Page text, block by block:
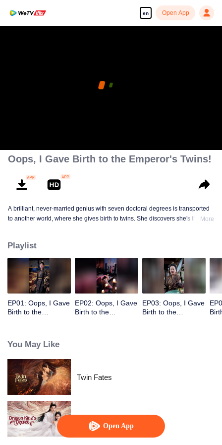
en Open App
Open App
Oops, I Gave Birth to the Emperor's Twins!
A brilliant, never-married genius with seven doctoral degrees is transported
to another world, where she gives birth to twins. She discovers she's the
everything.
More
Playlist
EP01: Oops, I Gave
Birth to the
EP02: Oops, I Gave
Birth to the
EP03: Oops, I Gave
Birth to the
You May Like
Twin Fates